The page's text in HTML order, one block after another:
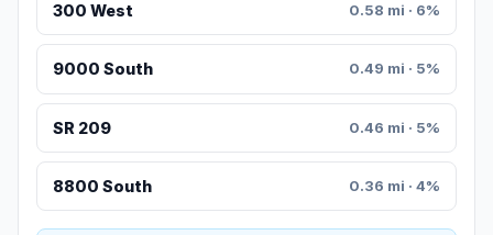
300 West 0.58 mi · 6%
9000 South 0.49 mi · 5%
SR 209 0.46 mi · 5%
8800 South 0.36 mi · 4%